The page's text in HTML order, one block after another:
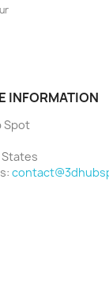
INFORMATION
Spot